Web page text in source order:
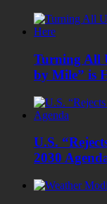
Turning All
by Mile” is
U.S.
2030